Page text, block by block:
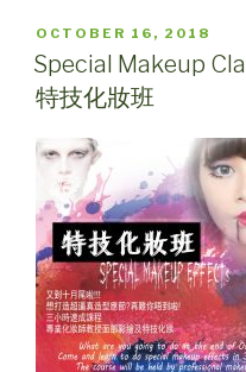
POSTED
ON
OCTOBER 16, 2018
Special Makeup
特技化妝班